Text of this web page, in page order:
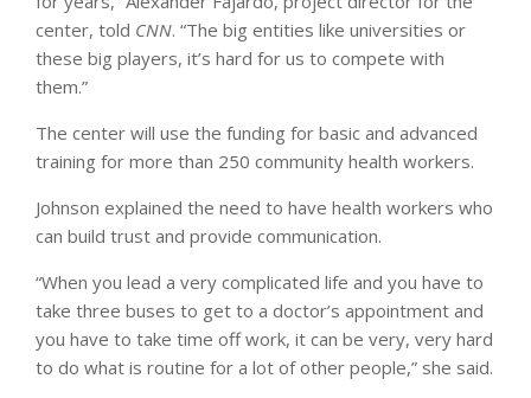
center, told CNN. “The big entities like universities or
these big players, it’s hard for us to compete with
them.”
The center will use the funding for basic and advanced
training for more than 250 community health workers.
Johnson explained the need to have health workers who
can build trust and provide communication.
“When you lead a very complicated life and you have to
take three buses to get to a doctor’s appointment and
you have to take time off work, it can be very, very hard
to do what is routine for a lot of other people,” she said.